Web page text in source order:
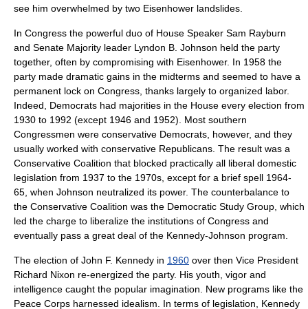
see him overwhelmed by two Eisenhower landslides.
In Congress the powerful duo of House Speaker Sam Rayburn
and Senate Majority leader Lyndon B. Johnson held the party
together, often by compromising with Eisenhower. In 1958 the
party made dramatic gains in the midterms and seemed to have a
permanent lock on Congress, thanks largely to organized labor.
Indeed, Democrats had majorities in the House every election from
1930 to 1992 (except 1946 and 1952). Most southern
Congressmen were conservative Democrats, however, and they
usually worked with conservative Republicans. The result was a
Conservative Coalition that blocked practically all liberal domestic
legislation from 1937 to the 1970s, except for a brief spell 1964-
65, when Johnson neutralized its power. The counterbalance to
the Conservative Coalition was the Democratic Study Group , which
led the charge to liberalize the institutions of Congress and
eventually pass a great deal of the Kennedy-Johnson program.
The election of John F. Kennedy in 1960 over then Vice President
Richard Nixon re-energized the party. His youth, vigor and
intelligence caught the popular imagination. New programs like the
Peace Corps harnessed idealism. In terms of legislation, Kennedy